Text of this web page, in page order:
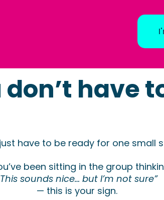
don’t have
just have to be ready for one small
been sitting in the group
sounds nice… but I’m not sure”
— this is your sign.